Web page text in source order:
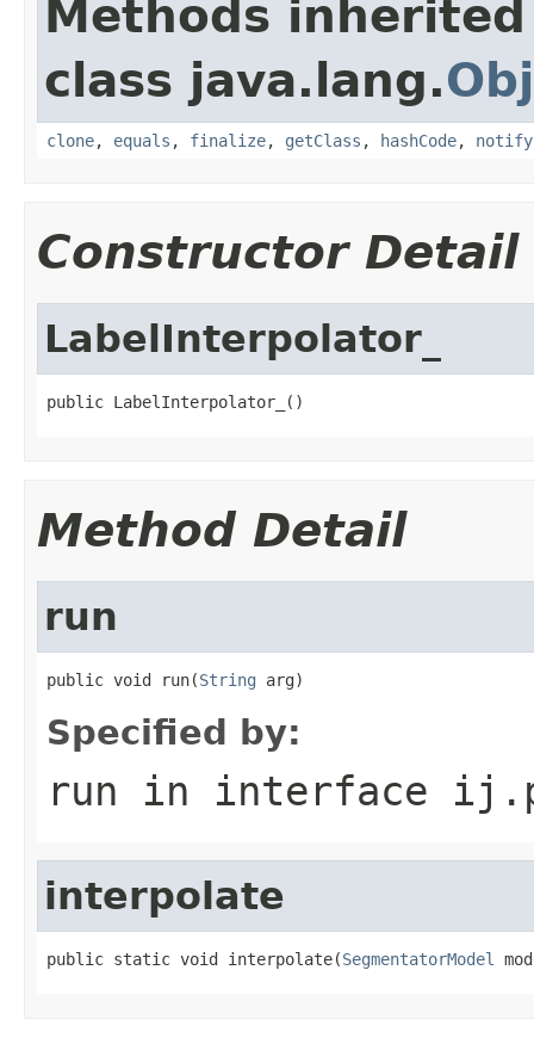
Methods
class java.lang.
clone, equals , finalize, getClass , hashCode, notify
Constructor Detail
LabelInterpolator_
public LabelInterpolator_()
Method Detail
run
public void run(String arg)
Specified by:
run in interface
interpolate
public static void interpolate(SegmentatorModel